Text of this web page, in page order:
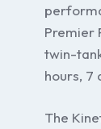
Premier
twin-
hours, 7
The